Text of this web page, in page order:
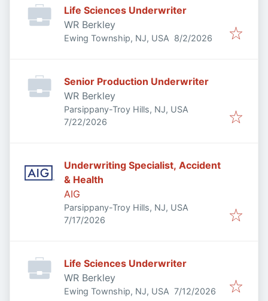
Life Sciences Underwriter
WR Berkley
Ewing Township, NJ, USA Published
8/2/2026
Senior Production Underwriter
WR Berkley
Parsippany-Troy Hills, NJ, USA
Published:
7/22/2026
Underwriting Specialist, Accident
& Health
AIG
Parsippany-Troy Hills, NJ, USA
Published:
7/17/2026
Life Sciences Underwriter
WR Berkley
Ewing Township, NJ, USA Published:
7/12/2026